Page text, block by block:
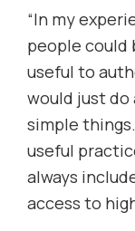
“In my
people could
useful to
would just do
simple
useful
always
access to